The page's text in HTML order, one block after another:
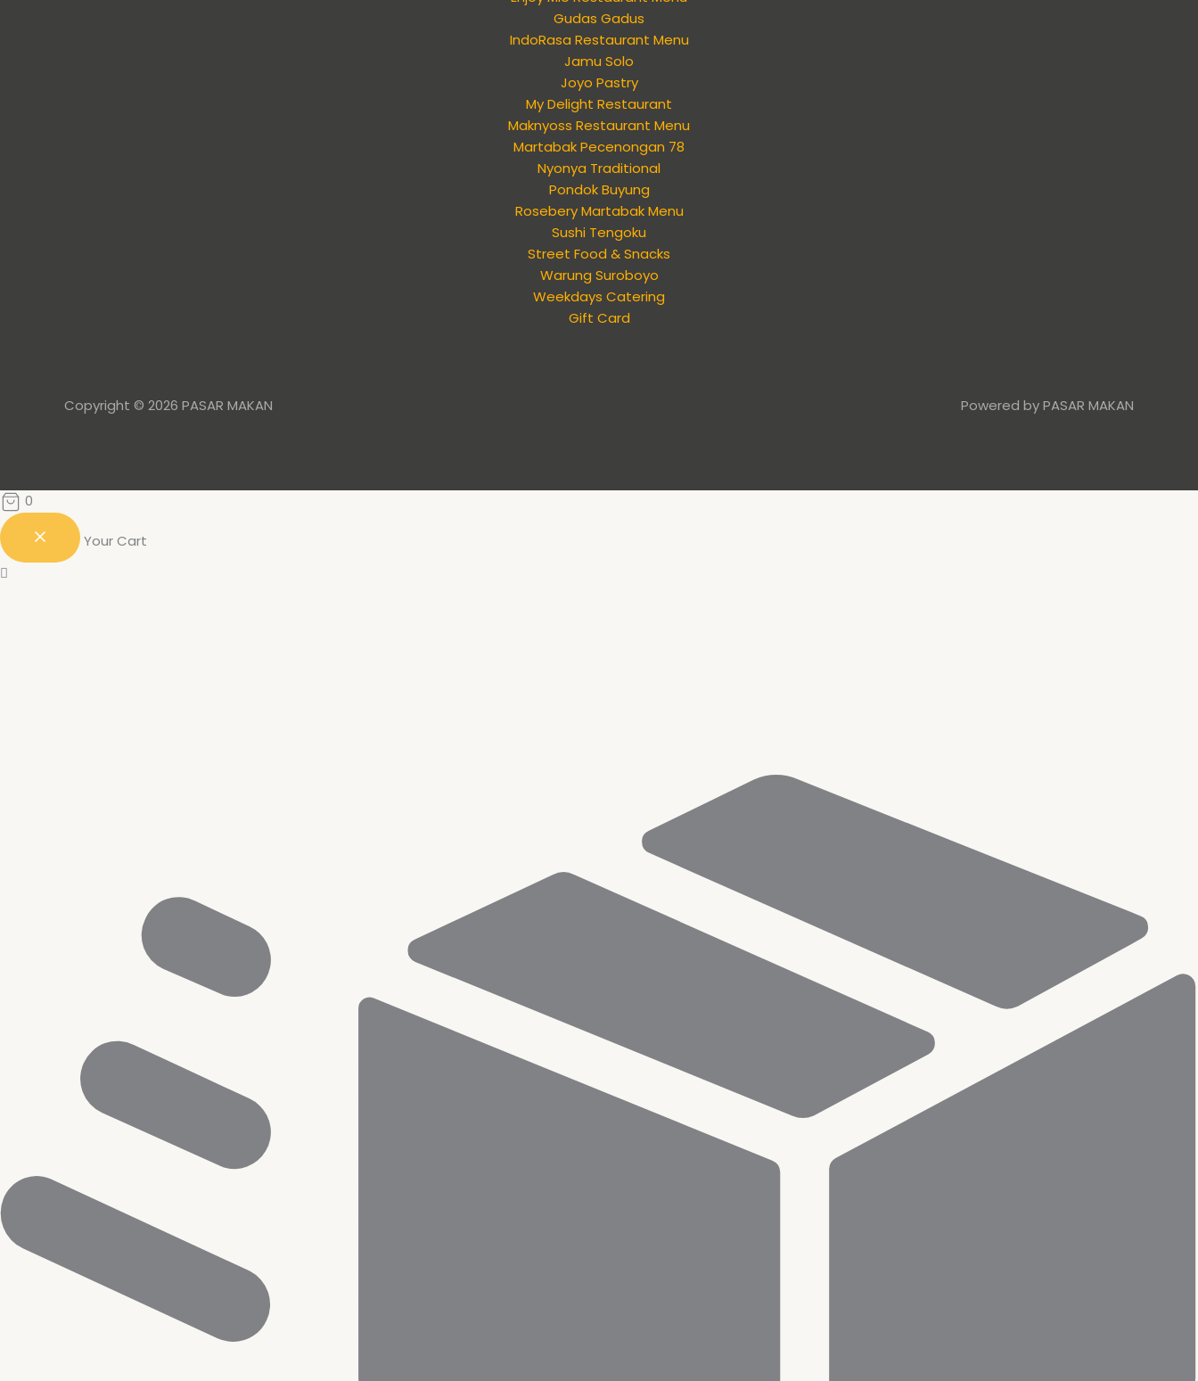
Gudas Gadus
IndoRasa Restaurant Menu
Jamu Solo
Joyo Pastry
My Delight Restaurant
Maknyoss Restaurant Menu
Martabak Pecenongan 78
Nyonya Traditional
Pondok Buyung
Rosebery Martabak Menu
Sushi Tengoku
Street Food & Snacks
Warung Suroboyo
Weekdays Catering
Gift Card
Copyright © 2026 PASAR MAKAN Powered by PASAR MAKAN
0
Your Cart